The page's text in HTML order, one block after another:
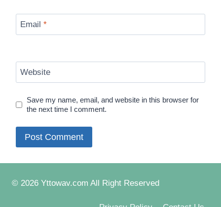
Email *
Website
Save my name, email, and website in this browser for
the next time I comment.
© 2026 Yttowav.com All Right Reserved